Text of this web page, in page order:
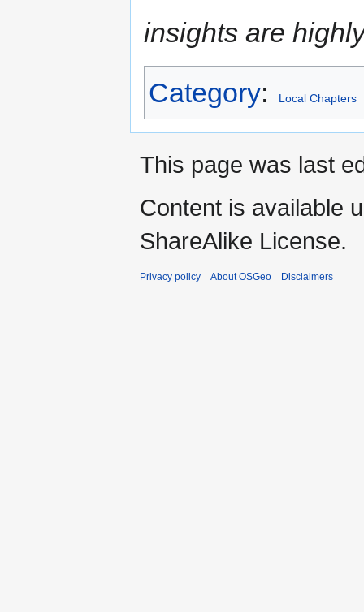
insights are
Category: Local Chapters
This page was last
Content is available
ShareAlike License.
Privacy policy About OSGeo Disclaimers